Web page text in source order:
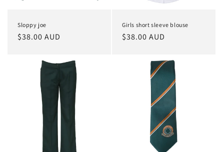
Sloppy joe
Regular
$38.00 AUD
Girls short sleeve blouse
Regular
$38.00 AUD